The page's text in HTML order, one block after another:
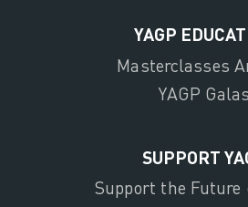
YAGP
Masterclasses
YAGP Galas
SUPPORT
Support the Future